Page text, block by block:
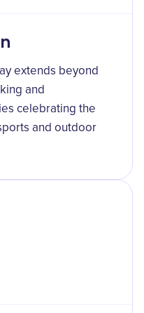
extends beyond
and
celebrating the
and outdoor